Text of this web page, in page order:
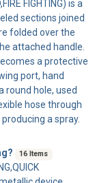
FIGHTING) is a
sections joined
folded over the
attached handle.
a protective
port, hand
round hole, used
hose through
a spray.
16 Items